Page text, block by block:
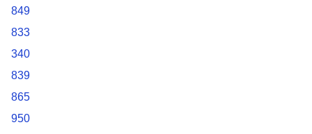
849
833
340
839
865
950